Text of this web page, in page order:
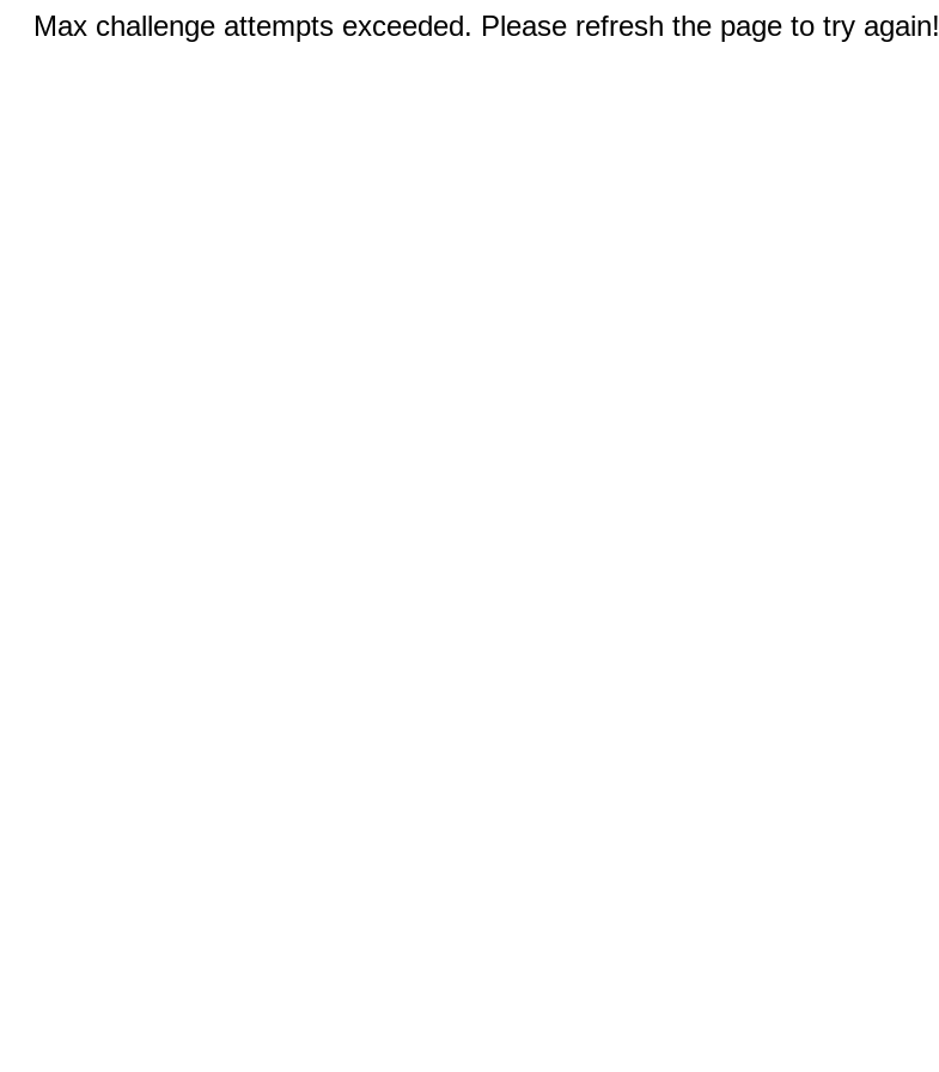
Max challenge attempts exceeded. Please refresh the page to try again!